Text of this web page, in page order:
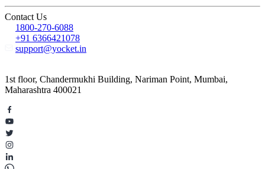
Contact Us
1800-270-6088
+91 6366421078
support@yocket.in
1st floor, Chandermukhi Building, Nariman Point, Mumbai,
Maharashtra 400021